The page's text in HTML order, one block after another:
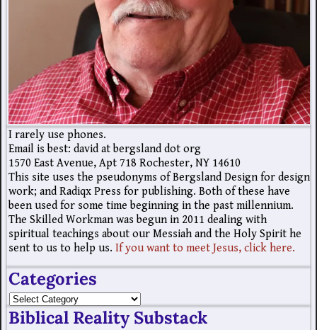
I rarely use phones.
Email is best: david at bergsland dot org
1570 East Avenue, Apt 718 Rochester, NY 14610
This site uses the pseudonyms of Bergsland Design for design
work; and Radiqx Press for publishing. Both of these have
been used for some time beginning in the past millennium.
The Skilled Workman was begun in 2011 dealing with
spiritual teachings about our Messiah and the Holy Spirit he
sent to us to help us. If you want to meet Jesus, click here.
Categories
Biblical Reality Substack